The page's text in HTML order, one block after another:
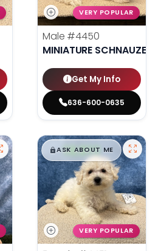
VERY POPULAR
Male #4450
MINIATURE SCHNAUZER
Get My Info
636-600-0635
$█,█99
ASK ABOUT ME
VERY POPULAR